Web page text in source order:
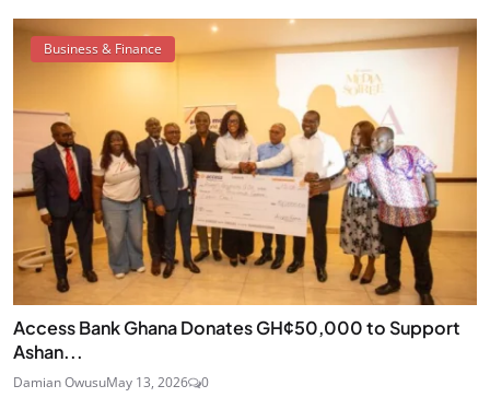
Business & Finance
Access Bank Ghana Donates GH¢50,000 to Support
Ashan...
Damian OwusuMay 13, 2026 0